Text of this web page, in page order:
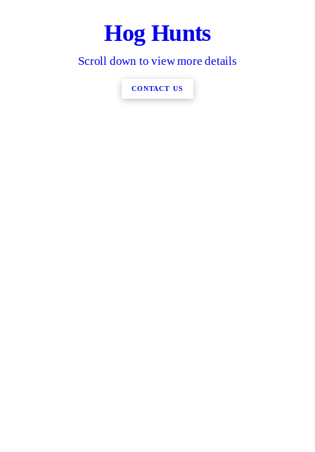
Hog Hunts
Scroll down to view more details
CONTACT US